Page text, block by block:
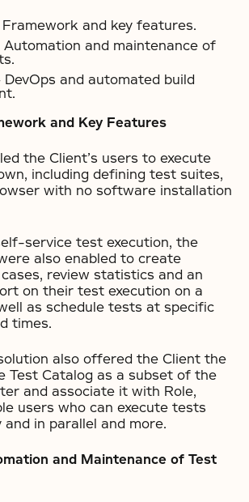
Framework and key features.
Automation and maintenance of
DevOps and automated build
and Key Features
the Client’s users to execute
including defining test suites,
with no software installation
service test execution, the
also enabled to create
review statistics and an
on their test execution on a
as schedule tests at specific
times.
also offered the Client the
Test Catalog as a subset of the
and associate it with Role,
users who can execute tests
in parallel and more.
and Maintenance of Test